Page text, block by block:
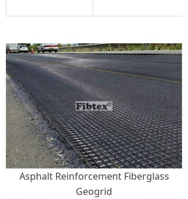
Asphalt Reinforcement Fiberglass
Geogrid